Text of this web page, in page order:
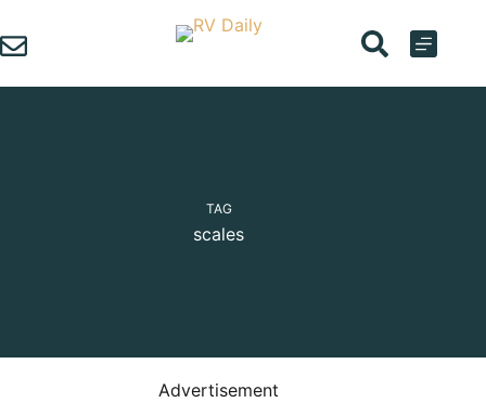
to
content
TAG
scales
Advertisement